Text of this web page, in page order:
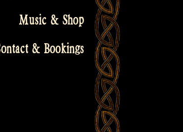
Music & Shop
& Bookings